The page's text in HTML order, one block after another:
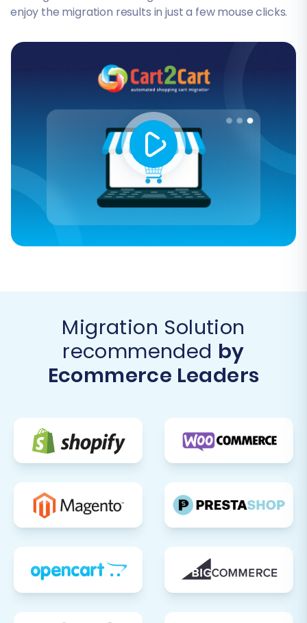
enjoy the migration results in just a few mouse clicks.
Migration Solution
recommended by
Ecommerce Leaders